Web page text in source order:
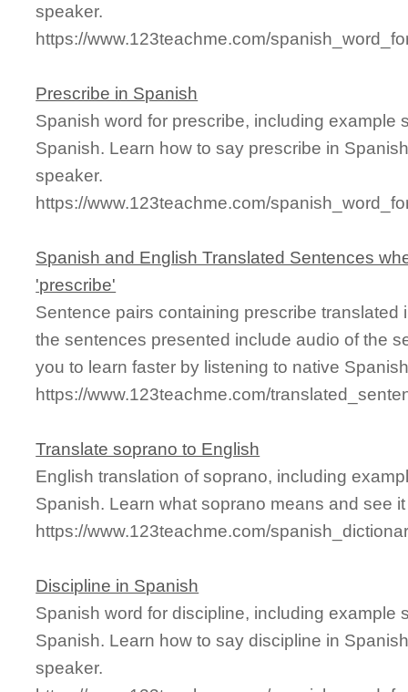
speaker.
https://www.123teachme.com/
Prescribe in Spanish
Spanish word for prescribe, including example
Spanish. Learn how to say prescribe in
speaker.
https://www.123teachme.com/
Spanish and English Translated Sentences
'prescribe'
Sentence pairs containing prescribe translated
the sentences presented include audio of the
you to learn faster by listening to native
https://www.123teachme.com/
Translate soprano to English
English translation of soprano, including
Spanish. Learn what soprano means and see
https://www.123teachme.com/
Discipline in Spanish
Spanish word for discipline, including example
Spanish. Learn how to say discipline in
speaker.